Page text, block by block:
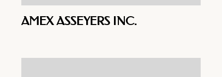
AMEX ASSEYERS INC.